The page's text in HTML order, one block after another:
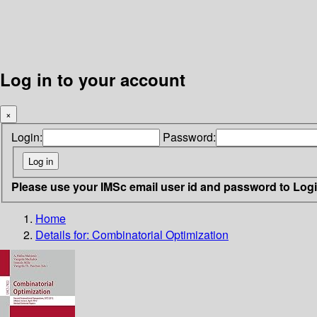
Log in to your account
×
Login: Password:
Please use your IMSc email user id and password to
Home
Details for: Combinatorial Optimization